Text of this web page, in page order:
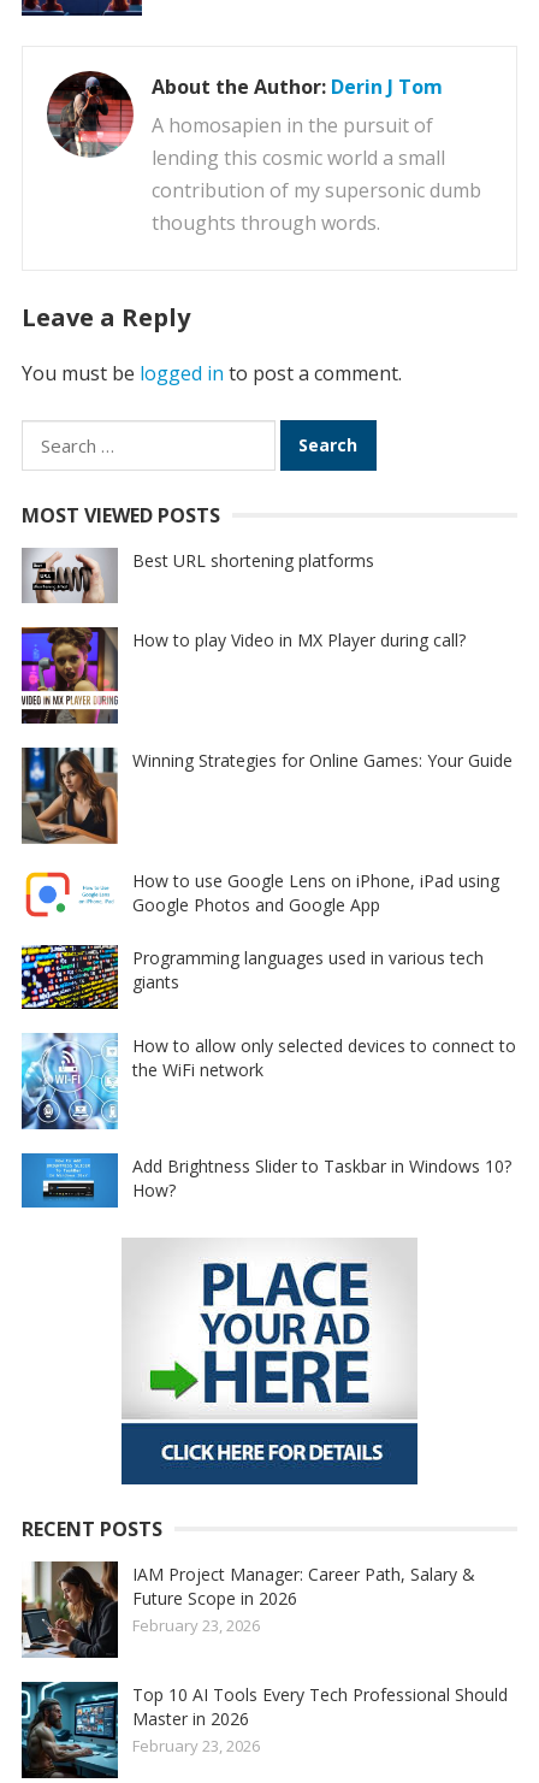
About the Author: Derin J Tom
A homosapien in the pursuit of
lending this cosmic world a small
contribution of my supersonic dumb
thoughts through words.
Leave a Reply
You must be logged in to post a comment.
Search
for:
MOST VIEWED POSTS
Best URL shortening platforms
How to play Video in MX Player during call?
Winning Strategies for Online Games: Your Guide
How to use Google Lens on iPhone, iPad using
Google Photos and Google App
Programming languages used in various tech
giants
How to allow only selected devices to connect to
the WiFi network
Add Brightness Slider to Taskbar in Windows 10?
How?
RECENT POSTS
IAM Project Manager: Career Path, Salary &
Future Scope in 2026
February 23, 2026
Top 10 AI Tools Every Tech Professional Should
Master in 2026
February 23, 2026